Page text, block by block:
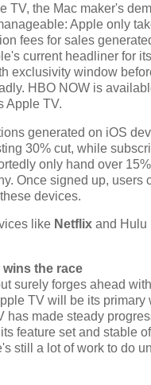
TV, the Mac maker's
Apple only
fees for sales
current headliner for
exclusivity window
HBO NOW is
Apple TV.
generated on iOS
30% cut, while
only hand over
Once signed up, users
devices.
like Netflix and Hulu
the race
surely forges ahead
TV will be its primary
has made steady
feature set and stable
still a lot of work to do